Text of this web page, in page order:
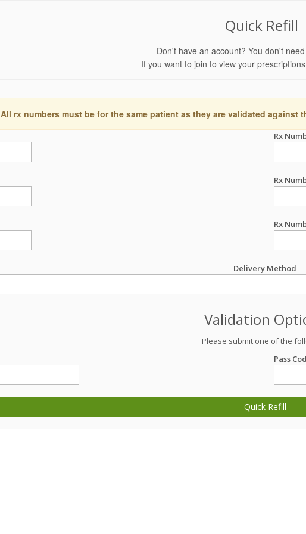
Quick Refill
Don't have an account? You don't
If you want to join to view your
rx numbers must be for the same patient as they are validated
Rx
Rx
Rx
Delivery Method
Validation
Please submit one of the
Pass
Quick Refill